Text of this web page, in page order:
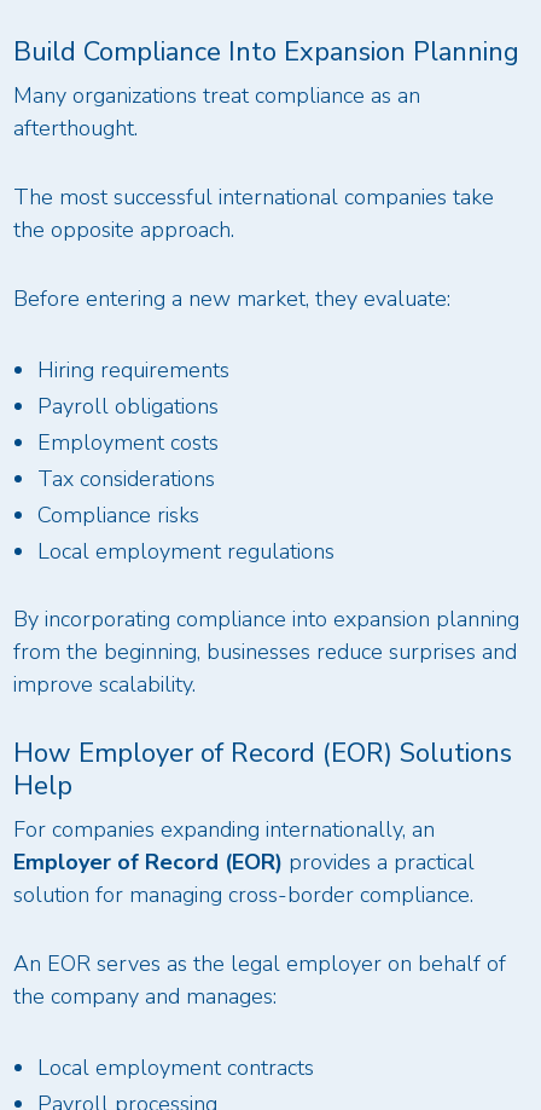
Build Compliance Into Expansion Planning
Many organizations treat compliance as an
afterthought.
The most successful international companies take
the opposite approach.
Before entering a new market, they evaluate:
Hiring requirements
Payroll obligations
Employment costs
Tax considerations
Compliance risks
Local employment regulations
By incorporating compliance into expansion planning
from the beginning, businesses reduce surprises and
improve scalability.
How Employer of Record (EOR) Solutions
Help
For companies expanding internationally, an
Employer of Record (EOR) provides a practical
solution for managing cross-border compliance.
An EOR serves as the legal employer on behalf of
the company and manages:
Local employment contracts
Payroll processing